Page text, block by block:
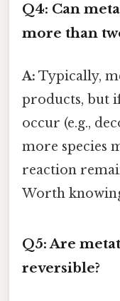
Q4: Can
more than
A: Typically,
products, but
occur (e.g.,
more species
reaction
Worth
Q5: Are
reversible?